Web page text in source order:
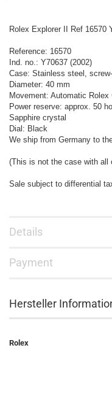
Rolex Explorer II Ref 16570
Reference: 16570
Ind. no.: Y70637 (2002)
Case: Stainless steel,
Diameter: 40 mm
Movement: Automatic Rolex
Power reserve: approx. 50
Sapphire crystal
Dial: Black
We ship from Germany to
(This is not the case with all
Sale subject to differential
Details
Payment
Hersteller
Rolex